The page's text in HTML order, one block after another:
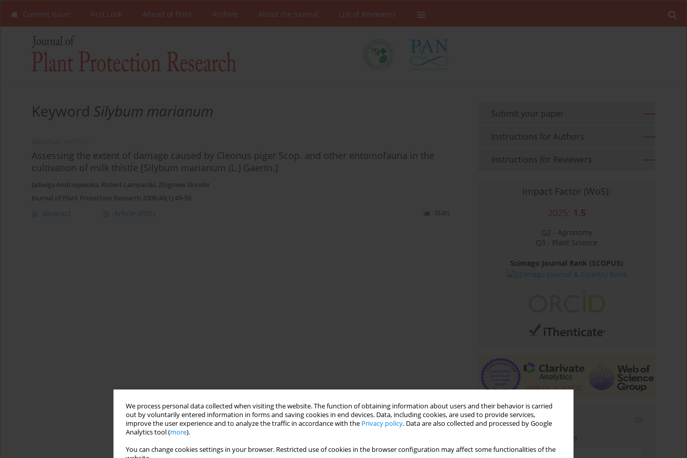
We process personal data collected when visiting the website. The function of obtaining information about users and their behavior is carried
out by voluntarily entered information in forms and saving cookies in end devices. Data, including cookies, are used to provide services,
improve the user experience and to analyze the traffic in accordance with the Privacy policy. Data are also collected and processed by Google
Analytics tool (more).
You can change cookies settings in your browser. Restricted use of cookies in the browser configuration may affect some functionalities of the
Current Issue First Look Ahead of Print Archive About the Journal List of Reviewers
Keyword Silybum marianum
Assessing the extent of damage caused by Cleonus piger Scop. and other entomofauna in the
cultivation of milk thistle [Silybum marianum (L.) Gaertn.]
Jadwiga Andrzejewska, Robert Lamparski, Zbigniew Skinder
Journal of Plant Protection Research 2006;46(1):49-59
Abstract Article (PDF) Stats
Submit your paper
Instructions for Authors
Instructions for Reviewers
Impact Factor (WoS):
2025: 1.5
Q2 - Agronomy
Q3 - Plant Science
Scimago Journal Rank (SCOPUS)
Email alerts
Enter your email address